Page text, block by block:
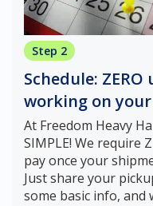
Step 2
Schedule:
working on
At Freedom Heavy
SIMPLE! We require
pay once your
Just share your
some basic info, and